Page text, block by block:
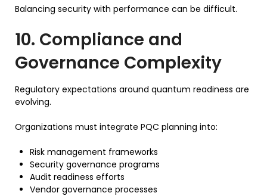
Balancing security with performance can be difficult.
10. Compliance and
Governance Complexity
Regulatory expectations around quantum readiness are
evolving.
Organizations must integrate PQC planning into:
Risk management frameworks
Security governance programs
Audit readiness efforts
Vendor governance processes